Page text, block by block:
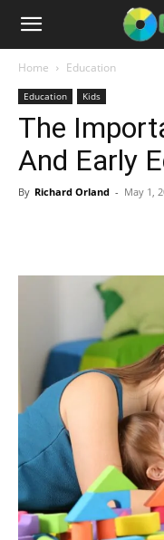
Home Education
Education Kids
The
And Early
By Richard Orland - May 1,